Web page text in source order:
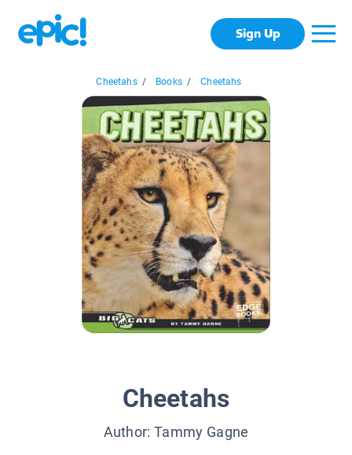
Sign Up
Cheetahs / Books / Cheetahs
Cheetahs
Author:Tammy Gagne